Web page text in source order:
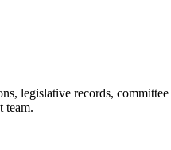
legislative records,
team.